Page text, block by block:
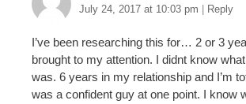
July 24, 2017 at 10:03 pm | Reply
I’ve been researching this for… 2 or 3
brought to my attention. I didnt know
was. 6 years in my relationship and I’m
was a confident guy at one point. I know